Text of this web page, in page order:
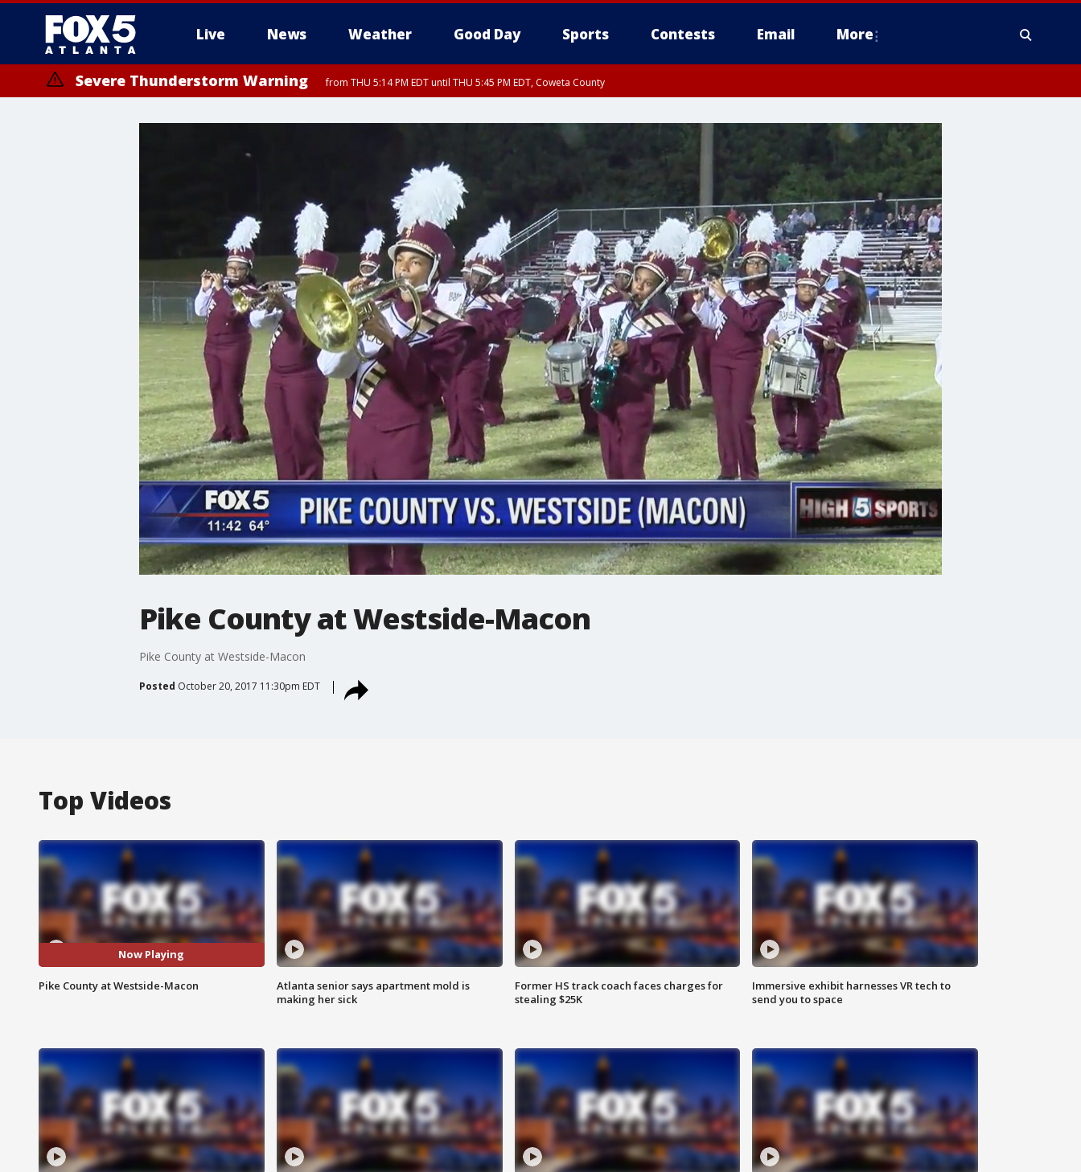
Live News Weather Good Day Sports Contests Email More
Severe Thunderstorm Warning from THU 5:14 PM EDT until THU 5:45 PM EDT, Coweta County
Pike County at Westside-Macon
Pike County at Westside-Macon
Posted October 20, 2017 11:30pm EDT
Top Videos
Now Playing
Pike County at Westside-Macon
Atlanta senior says apartment mold is
making her sick
Former HS track coach faces charges for
stealing $25K
Immersive exhibit harnesses VR tech to
send you to space